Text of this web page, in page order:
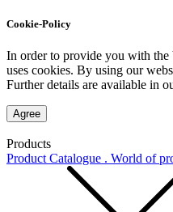
Cookie-Policy
In order to provide you with the
uses cookies. By using our
Further details are available in
Agree
Products
Product Catalogue . World of